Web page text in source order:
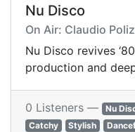
Nu Disco
On Air: Claudio
Nu Disco revives
production and
0 Listeners — Nu
Catchy
Stylish